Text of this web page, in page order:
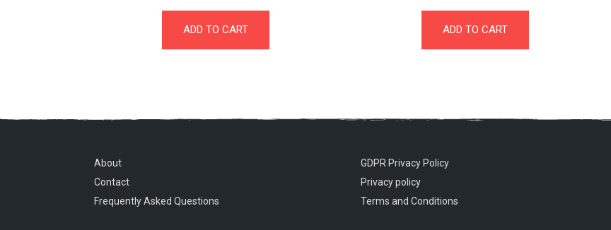
ADD TO CART ADD TO CART
About
Contact
Frequently Asked Questions
GDPR Privacy Policy
Privacy policy
Terms and Conditions